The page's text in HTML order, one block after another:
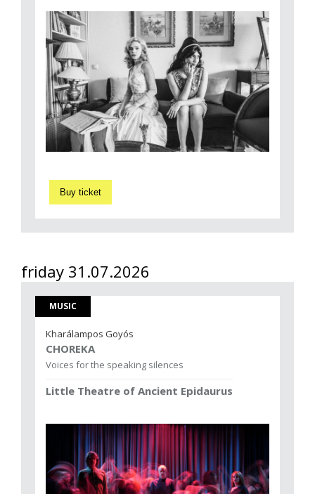
Buy ticket
friday 31.07.2026
MUSIC
Kharálampos Goyós
CHOREKA
Voices for the speaking silences
Little Theatre of Ancient Epidaurus